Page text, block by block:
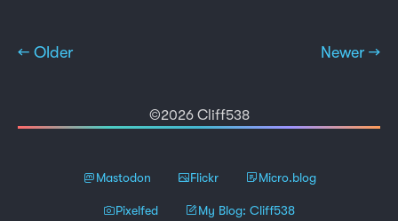
← Older Newer →
©2026 Cliff538
Mastodon Flickr Micro.blog
Pixelfed My Blog: Cliff538